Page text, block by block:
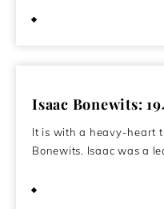
Isaac Bonewits:
It is with a heavy-heart
Bonewits. Isaac was a